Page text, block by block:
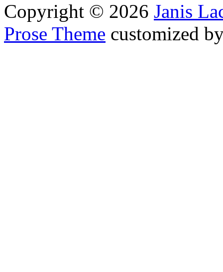
Copyright © 2026 Janis
Prose Theme customized